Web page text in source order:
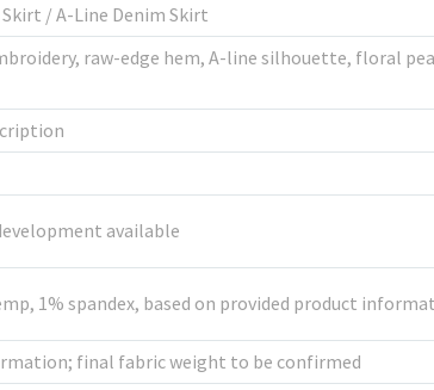
/ A-Line Denim Skirt
raw-edge hem, A-line silhouette, floral
available
1% spandex, based on provided product
final fabric weight to be confirmed